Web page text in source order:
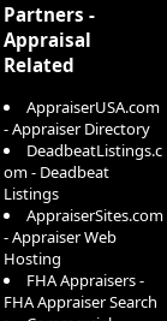
Partners -
Appraisal
Related
AppraiserUSA.com
- Appraiser Directory
DeadbeatListings.c
om - Deadbeat
Listings
AppraiserSites.com
- Appraiser Web
Hosting
FHA Appraisers -
FHA Appraiser Search